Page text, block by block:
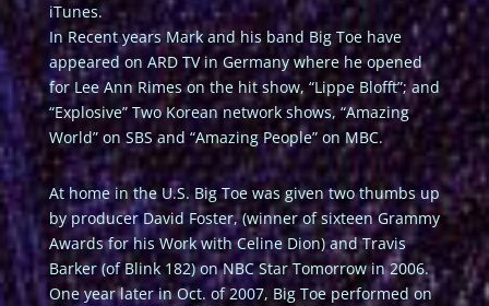
iTunes.
In Recent years Mark and his band Big Toe have
appeared on ARD TV in Germany where he opened
for Lee Ann Rimes on the hit show, “Lippe Blofft”; and
“Explosive” Two Korean network shows, “Amazing
World” on SBS and “Amazing People” on MBC.
At home in the U.S. Big Toe was given two thumbs up
by producer David Foster, (winner of sixteen Grammy
Awards for his Work with Celine Dion) and Travis
Barker (of Blink 182) on NBC Star Tomorrow in 2006.
One year later in Oct. of 2007, Big Toe performed on